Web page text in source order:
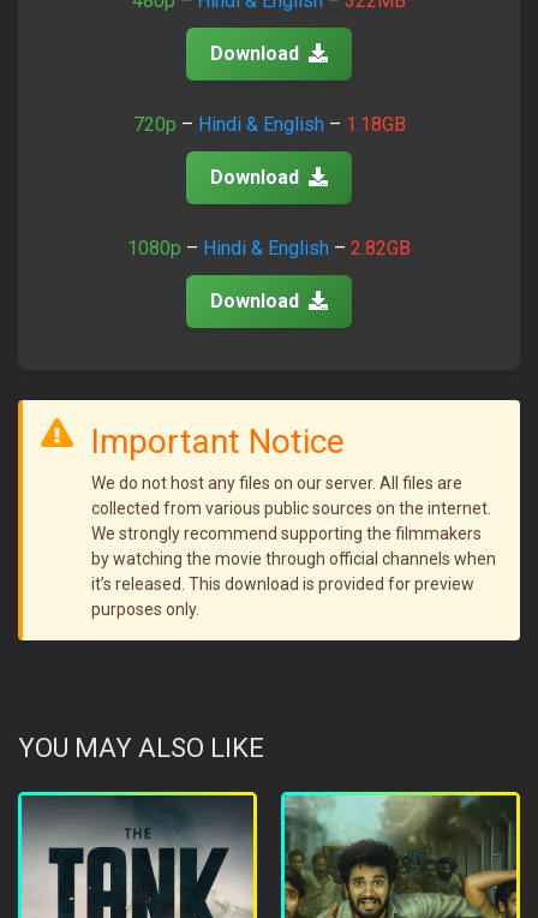
Download
720p – Hindi & English– 1.18GB
Download
1080p – Hindi & English – 2.82GB
Download
Important Notice
We do not host any files on our server. All files are
collected from various public sources on the internet.
We strongly recommend supporting the filmmakers
by watching the movie through official channels when
it’s released. This download is provided for preview
purposes only.
YOU MAY ALSO LIKE
Join Telegram Now